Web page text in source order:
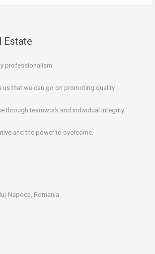
Estate
professionalism.
us that we can go on promoting quality.
through teamwork and individual integrity.
and the power to overcome.
Napoca, Romania